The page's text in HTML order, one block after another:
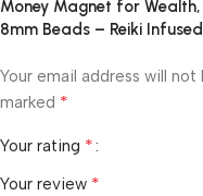
Money Magnet for
8mm Beads – Reiki
Your email address will not
marked *
Your rating *
Your review *